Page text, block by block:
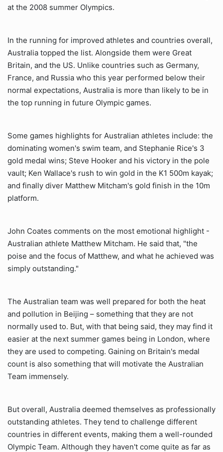
at the 2008 summer Olympics.
In the running for improved athletes and countries overall,
Australia topped the list. Alongside them were Great
Britain, and the US. Unlike countries such as Germany,
France, and Russia who this year performed below their
normal expectations, Australia is more than likely to be in
the top running in future Olympic games.
Some games highlights for Australian athletes include: the
dominating women's swim team, and Stephanie Rice's 3
gold medal wins; Steve Hooker and his victory in the pole
vault; Ken Wallace's rush to win gold in the K1 500m kayak;
and finally diver Matthew Mitcham's gold finish in the 10m
platform.
John Coates comments on the most emotional highlight -
Australian athlete Matthew Mitcham. He said that, "the
poise and the focus of Matthew, and what he achieved was
simply outstanding."
The Australian team was well prepared for both the heat
and pollution in Beijing – something that they are not
normally used to. But, with that being said, they may find it
easier at the next summer games being in London, where
they are used to competing. Gaining on Britain's medal
count is also something that will motivate the Australian
Team immensely.
But overall, Australia deemed themselves as professionally
outstanding athletes. They tend to challenge different
countries in different events, making them a well-rounded
Olympic Team. Although they haven't come quite as far as